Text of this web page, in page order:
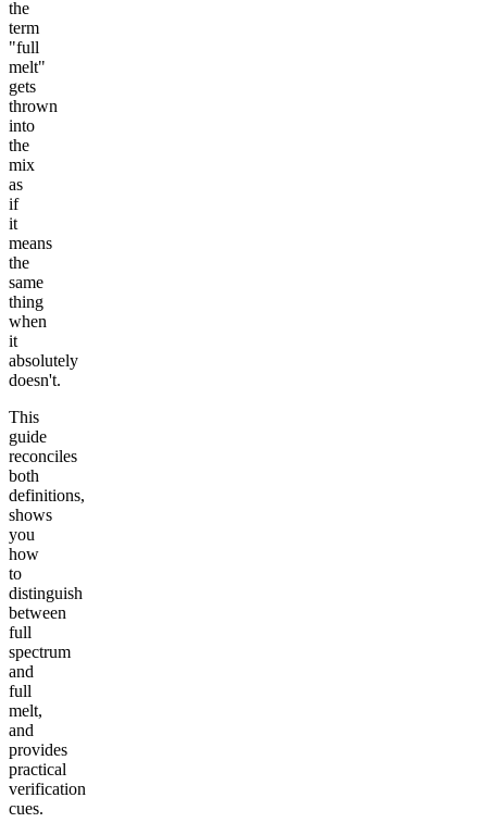
the
term
"full
melt"
gets
thrown
into
the
mix
as
if
it
means
the
same
thing
when
it
absolutely
doesn't.
This
guide
reconciles
both
definitions,
shows
you
how
to
distinguish
between
full
spectrum
and
full
melt,
and
provides
practical
verification
cues.